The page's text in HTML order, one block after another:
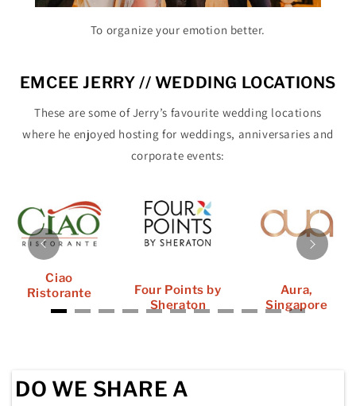
To organize your emotion better.
EMCEE JERRY // WEDDING LOCATIONS
These are some of Jerry’s favourite wedding locations
where he enjoyed hosting for weddings, anniversaries and
corporate events:
Ciao
Ristorante
Four Points by
Sheraton
Aura,
Singapore
DO WE SHARE A